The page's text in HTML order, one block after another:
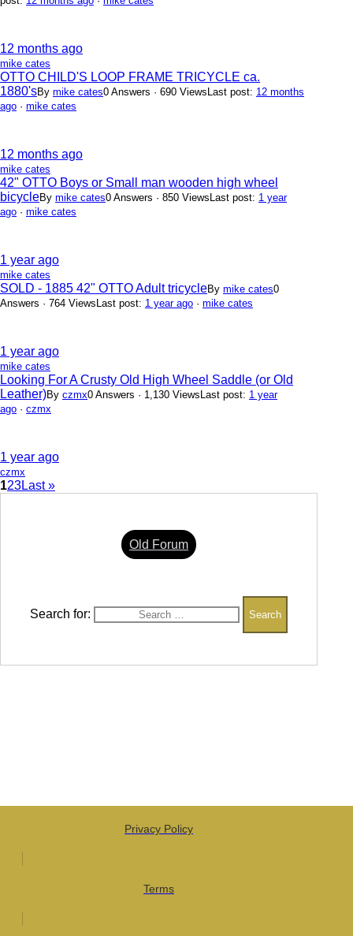
12 months ago
mike cates
OTTO CHILD'S LOOP FRAME TRICYCLE ca.
1880'sBy mike cates0 Answers · 690 Views Last post: 12 months
ago · mike cates
12 months ago
mike cates
42" OTTO Boys or Small man wooden high wheel
bicycleBy mike cates0 Answers · 850 Views Last post: 1 year
ago · mike cates
1 year ago
mike cates
SOLD - 1885 42" OTTO Adult tricycleBy mike cates0
Answers · 764 Views Last post: 1 year ago · mike cates
1 year ago
mike cates
Looking For A Crusty Old High Wheel Saddle (or Old
Leather)By czmx0 Answers · 1,130 Views Last post: 1 year
ago · czmx
1 year ago
czmx
123Last »
Old Forum
Search for:
Privacy Policy
Terms